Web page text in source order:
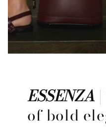
ESSENZA|
of bold